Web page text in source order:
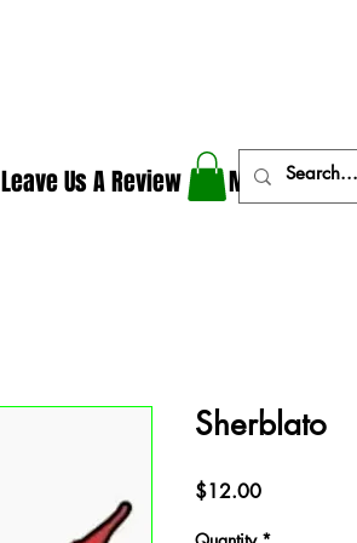
Leave Us A Review More
Sherblato
$12.00Price